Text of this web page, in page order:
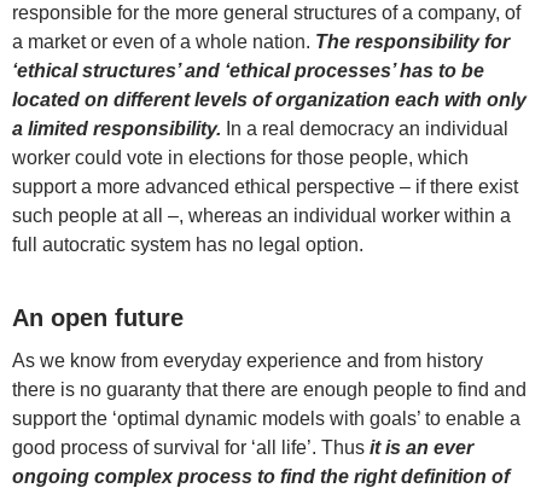
responsible for the more general structures of a company, of
a market or even of a whole nation. The responsibility for
‘ethical structures’ and ‘ethical processes’ has to be
located on different levels of organization each with only
a limited responsibility. In a real democracy an individual
worker could vote in elections for those people, which
support a more advanced ethical perspective – if there exist
such people at all –, whereas an individual worker within a
full autocratic system has no legal option.
An open future
As we know from everyday experience and from history
there is no guaranty that there are enough people to find and
support the ‘optimal dynamic models with goals’ to enable a
good process of survival for ‘all life’. Thus it is an ever
ongoing complex process to find the right definition of